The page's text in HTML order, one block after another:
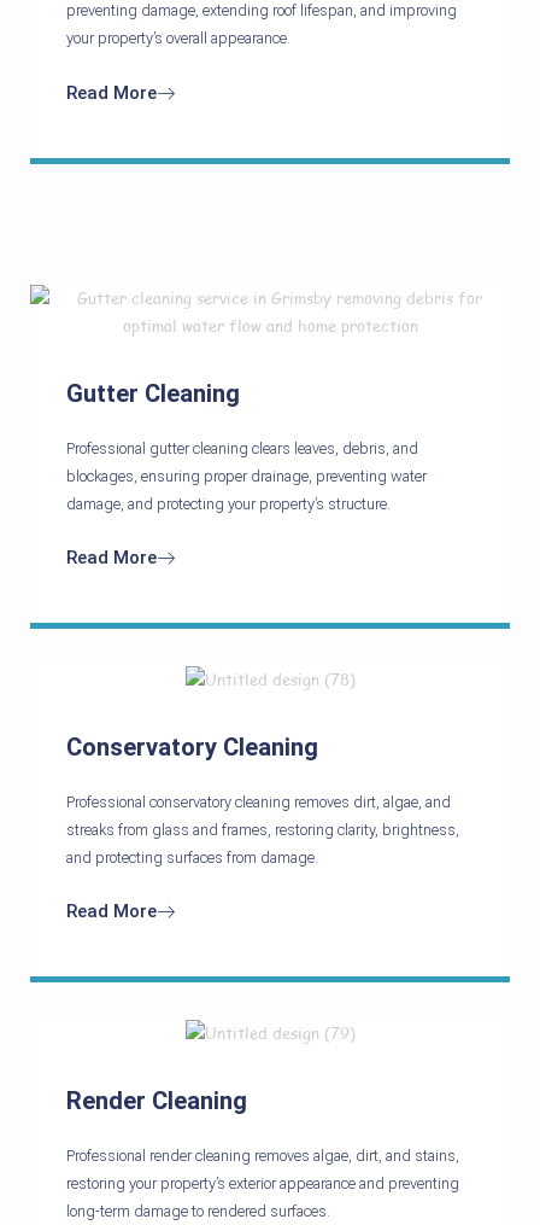
preventing damage, extending roof lifespan, and improving
your property’s overall appearance.
Read More
Gutter Cleaning
Professional gutter cleaning clears leaves, debris, and
blockages, ensuring proper drainage, preventing water
damage, and protecting your property’s structure.
Read More
Conservatory Cleaning
Professional conservatory cleaning removes dirt, algae, and
streaks from glass and frames, restoring clarity, brightness,
and protecting surfaces from damage.
Read More
Render Cleaning
Professional render cleaning removes algae, dirt, and stains,
restoring your property’s exterior appearance and preventing
long-term damage to rendered surfaces.